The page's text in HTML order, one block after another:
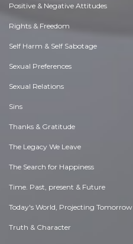
Positive & Negative Attitudes
Rights & Freedom
Self Harm & Self Sabotage
Sexual Preferences
Sexual Relations
Sins
Thanks & Gratitude
The Legacy We Leave
The Search for Happiness
Time. Past, present & Future
Today's World, Projecting Tomorrow
Truth & Character